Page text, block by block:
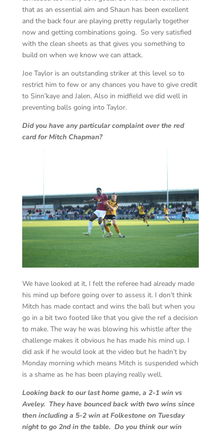
that as an essential aim and Shaun has been excellent
and the back four are playing pretty regularly together
now and getting combinations going. So very satisfied
with the clean sheets as that gives you something to
build on when we know we can attack.
Joe Taylor is an outstanding striker at this level so to
restrict him to few or any chances you have to give credit
to Sinn’kaye and Jalen. Also in midfield we did well in
preventing balls going into Taylor.
Did you have any particular complaint over the red
card for Mitch Chapman?
We have looked at it, I felt the referee had already made
his mind up before going over to assess it. I don’t think
Mitch has made contact and wins the ball but when you
go in a bit two footed like that you give the ref a decision
to make. The way he was blowing his whistle after the
challenge makes it obvious he has made his mind up. I
did ask if he would look at the video but he hadn’t by
Monday morning which means Mitch is suspended which
is a shame as he has been playing really well.
Looking back to our last home game, a 2-1 win vs
Aveley. They have bounced back with two wins since
then including a 5-2 win at Folkestone on Tuesday
night to go 2nd in the table. Do you think our win